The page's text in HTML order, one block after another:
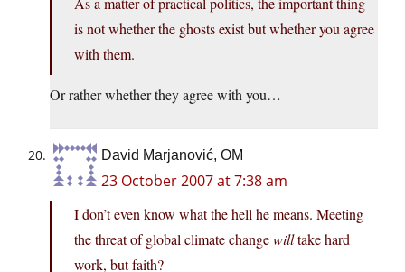
is not whether the ghosts exist but whether you agree
with them.
Or rather whether they agree with you…
David Marjanović, OM
23 October 2007 at 7:38 am
I don’t even know what the hell he means. Meeting
the threat of global climate changewilltake hard
work, but faith?